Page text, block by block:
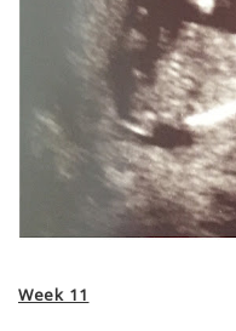
Week 11